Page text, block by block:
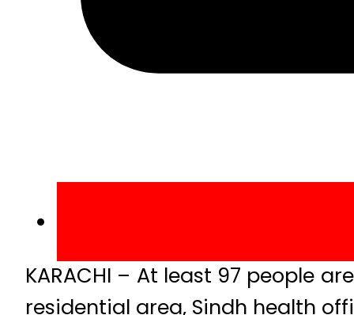
KARACHI – At least 97 people
residential area, Sindh health